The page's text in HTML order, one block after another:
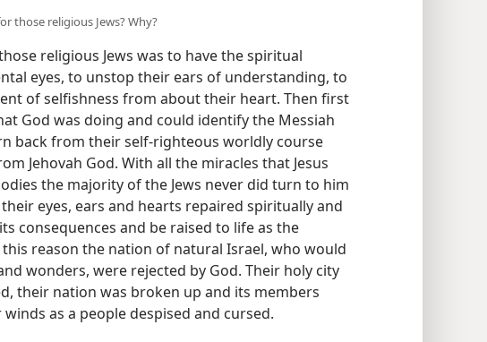
those religious Jews? Why?
religious Jews was to have the spiritual
eyes, to unstop their ears of understanding, to
of selfishness from about their heart. Then first
God was doing and could identify the Messiah
back from their self-righteous worldly course
Jehovah God. With all the miracles that Jesus
the majority of the Jews never did turn to him
eyes, ears and hearts repaired spiritually and
consequences and be raised to life as the
reason the nation of natural Israel, who would
wonders, were rejected by God. Their holy city
their nation was broken up and its members
as a people despised and cursed.